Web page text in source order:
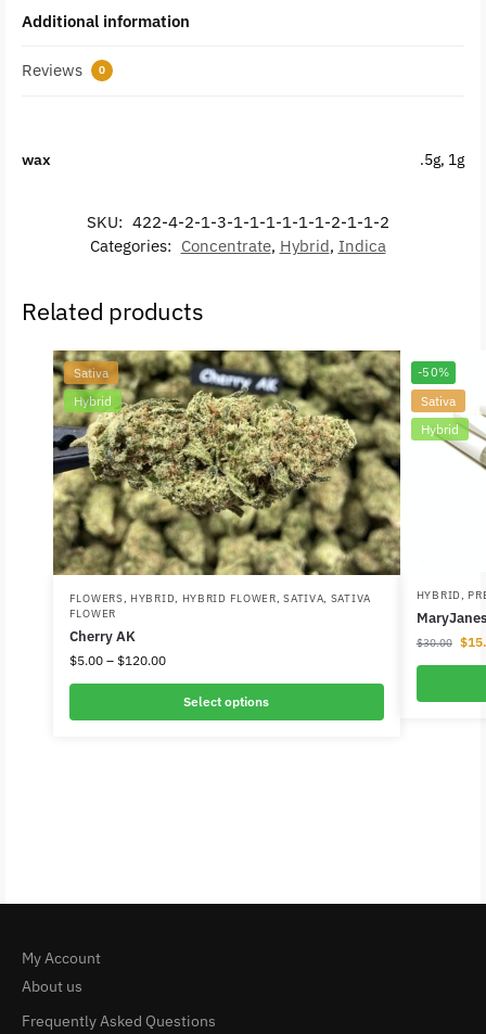
Additional information
Reviews 0
wax .5g, 1g
SKU: 422-4-2-1-3-1-1-1-1-1-1-2-1-1-2
Categories: Concentrate, Hybrid, Indica
Related products
Sativa
Hybrid
FLOWERS, HYBRID, HYBRID FLOWER,SATIVA, SATIVA
FLOWER
Cherry AK
$5.00 – $120.00
Select options
-50%
Sativa
Hybrid
HYBRID,
$30.00 $
My Account
About us
Frequently Asked Questions